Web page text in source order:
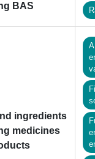
BAS
ingredients
medicines